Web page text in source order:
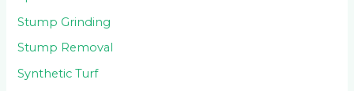
Stump Grinding
Stump Removal
Synthetic Turf